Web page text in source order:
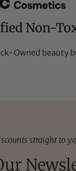
Non-
Owned beauty
straight to